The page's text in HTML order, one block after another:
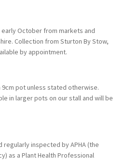
early October from markets and
Collection from Sturton By Stow,
by appointment.
pot unless stated otherwise.
in larger pots on our stall and will be
inspected by APHA (the
as a Plant Health Professional